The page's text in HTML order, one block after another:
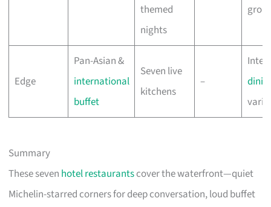
themed
nights
Edge
Pan-Asian &
international
buffet
Seven live
kitchens
–
Summary
These seven hotel restaurantscover the waterfront—quiet
Michelin-starred corners for deep conversation, loud buffet